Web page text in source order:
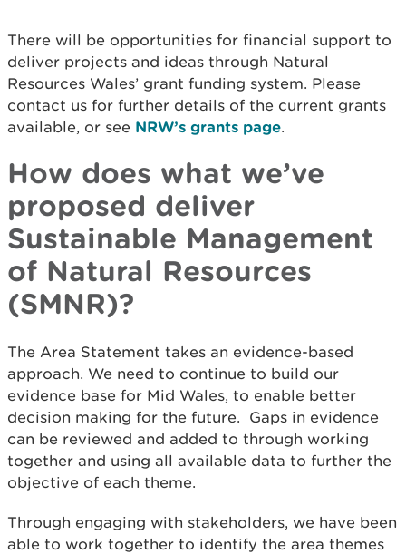
There will be opportunities for financial support to
deliver projects and ideas through Natural
Resources Wales’ grant funding system. Please
contact us for further details of the current grants
available, or see NRW’s grants page.
How does what we’ve
proposed deliver
Sustainable Management
of Natural Resources
(SMNR)?
The Area Statement takes an evidence-based
approach. We need to continue to build our
evidence base for Mid Wales, to enable better
decision making for the future. Gaps in evidence
can be reviewed and added to through working
together and using all available data to further the
objective of each theme.
Through engaging with stakeholders, we have been
able to work together to identify the area themes